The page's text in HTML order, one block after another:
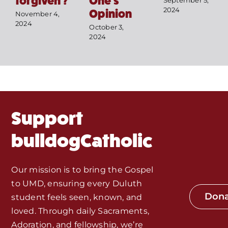
November 4,
2024
Opinion
October 3,
2024
2024
Support
bulldogCatholic
Our mission is to bring the Gospel
to UMD, ensuring every Duluth
student feels seen, known, and
loved. Through daily Sacraments,
Adoration, and fellowship, we’re
Mass Times / Weekly Schedule
About Us
Monthly Spotlight
Store
Seeds of Faith Campaign
Bible Study and Meeting Spaces